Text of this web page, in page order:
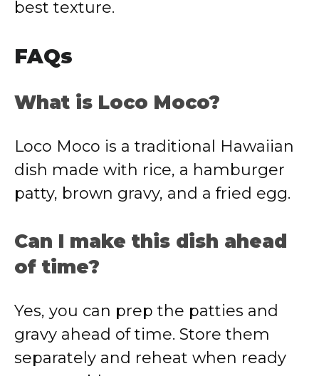
best texture.
FAQs
What is Loco Moco?
Loco Moco is a traditional Hawaiian
dish made with rice, a hamburger
patty, brown gravy, and a fried egg.
Can I make this dish ahead
of time?
Yes, you can prep the patties and
gravy ahead of time. Store them
separately and reheat when ready